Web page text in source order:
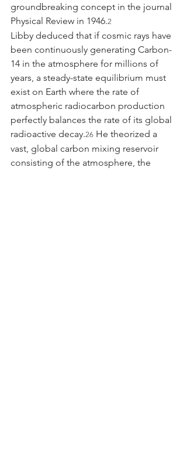
groundbreaking concept in the journal
Physical Review in 1946.2
Libby deduced that if cosmic rays have
been continuously generating Carbon-
14 in the atmosphere for millions of
years, a steady-state equilibrium must
exist on Earth where the rate of
atmospheric radiocarbon production
perfectly balances the rate of its global
radioactive decay.26 He theorized a
vast, global carbon mixing reservoir
consisting of the atmosphere, the